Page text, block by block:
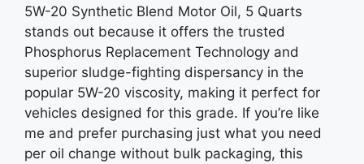
5W-20 Synthetic Blend Motor Oil, 5 Quarts
stands out because it offers the trusted
Phosphorus Replacement Technology and
superior sludge-fighting dispersancy in the
popular 5W-20 viscosity, making it perfect for
vehicles designed for this grade. If you’re like
me and prefer purchasing just what you need
per oil change without bulk packaging, this